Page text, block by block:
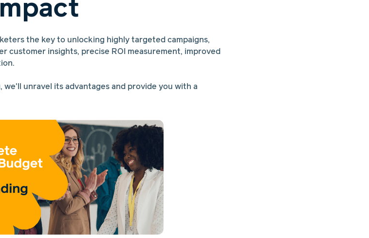
the key to unlocking highly targeted campaigns,
customer insights, precise ROI measurement, improved
unravel its advantages and provide you with a